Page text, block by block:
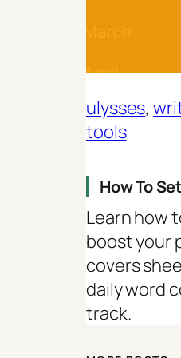
ulysses,
tools
How To
Learn how
boost your
covers
daily word
track.